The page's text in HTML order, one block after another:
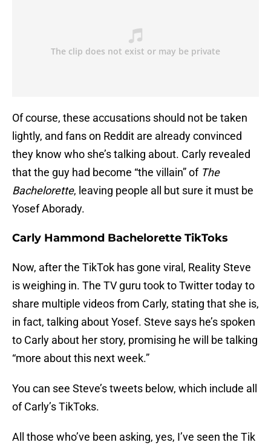
Of course, these accusations should not be taken
lightly, and fans on Reddit are already convinced
they know who she’s talking about. Carly revealed
that the guy had become “the villain” of The
Bachelorette, leaving people all but sure it must be
Yosef Aborady.
Carly Hammond Bachelorette TikToks
Now, after the TikTok has gone viral, Reality Steve
is weighing in. The TV guru took to Twitter today to
share multiple videos from Carly, stating that she is,
in fact, talking about Yosef. Steve says he’s spoken
to Carly about her story, promising he will be talking
“more about this next week.”
You can see Steve’s tweets below, which include all
of Carly’s TikToks.
All those who’ve been asking, yes, I’ve seen the Tik